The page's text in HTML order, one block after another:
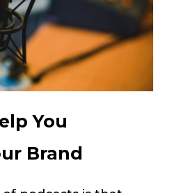
You
Brand